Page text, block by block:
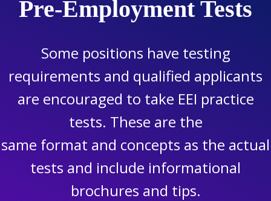
Pre-Employment Tests
Some positions have testing
requirements and qualified applicants
are encouraged to take EEI practice
tests. These are the
same format and concepts as the actual
tests and include informational
brochures and tips.